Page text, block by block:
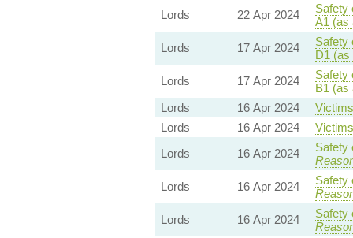
Lords
22 Apr 2024
Safety
A1 (as
Lords
17 Apr 2024
Safety
D1 (as
Lords
17 Apr 2024
Safety
B1 (as
Lords
16 Apr 2024
Lords
16 Apr 2024
Lords
16 Apr 2024
Safety
Lords
16 Apr 2024
Safety
Lords
16 Apr 2024
Safety